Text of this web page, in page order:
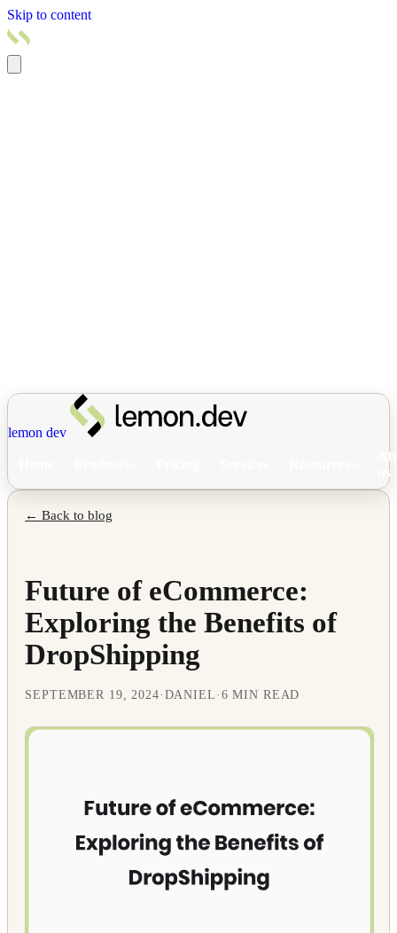
Skip to content
lemon dev
us
← Back to blog
Future of eCommerce:
Exploring the Benefits of
DropShipping
SEPTEMBER 19, 2024·DANIEL·6 MIN READ